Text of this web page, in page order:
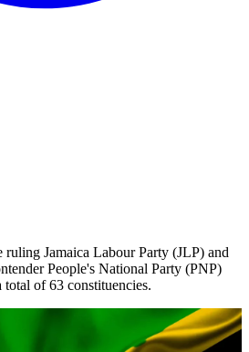
Jamaica Labour Party (JLP) and
People's National Party (PNP)
total of 63 constituencies.